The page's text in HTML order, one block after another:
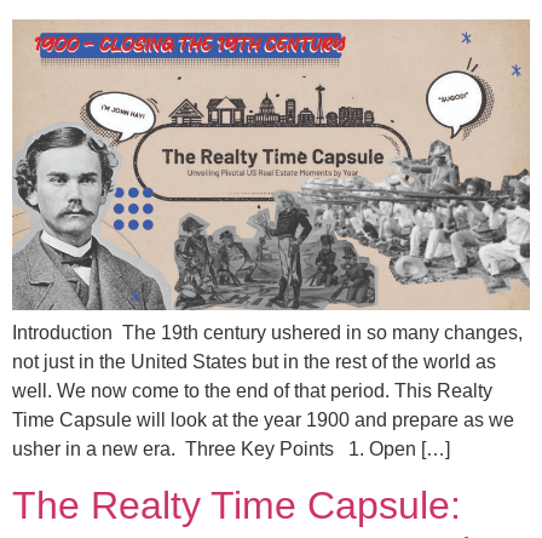
Introduction The 19th century ushered in so many changes,
not just in the United States but in the rest of the world as
well. We now come to the end of that period. This Realty
Time Capsule will look at the year 1900 and prepare as we
usher in a new era. Three Key Points 1. Open […]
The Realty Time Capsule: